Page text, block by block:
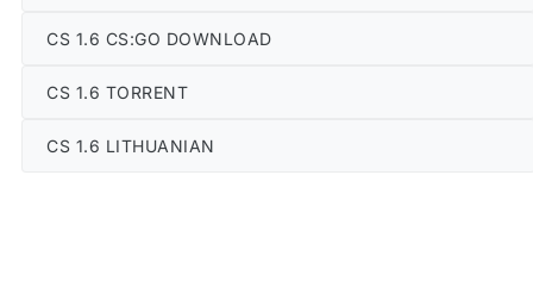
CS 1.6 CS:GO DOWNLOAD
CS 1.6 TORRENT
CS 1.6 LITHUANIAN